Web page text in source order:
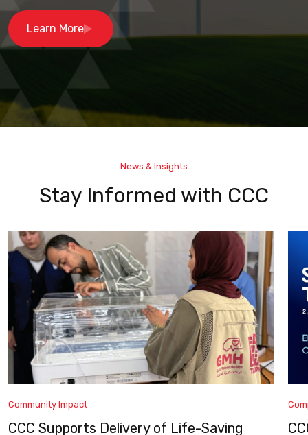
Learn More
News & Insights
Stay Informed with CCC
Community Impact
CCC Supports Delivery of Life-Saving